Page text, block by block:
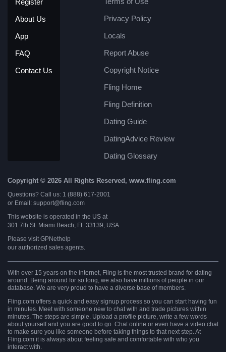
Register
About Us
App
FAQ
Contact Us
Privacy Policy
Locals
Report Abuse
Copyright Notice
Fling Home
Fling Definition
Dating Guide
DatingAdvice Review
Dating Glossary
Copyright © 2026 All Rights Reserved, www.fling.com
Questions? Call us: 1 (888) 617-2001
or Email: support@fling.com
This website is operated in the US at
301 7th St. Miami Beach, FL 33139, USA
Please visitGPNethelp
our authorized sales agents.
With over 15 years on the internet, Fling is the most trusted brand for dating
around. Being around for so long, we also have millions of people in our
database. We are very proud to have a diverse base of members.
Fling.com offers a quick and easy signup process so you can start having fun
in minutes. Meet with someone new to chat with and trade pictures within
minutes. The steps are simple. Upload a profile picture, write a few words
about yourself and you are good to go. Chat online or even have a video chat
to make sure you like someone before taking things to that next step. At
Fling.com it is always about feeling safe and comfortable with who you
interact with.